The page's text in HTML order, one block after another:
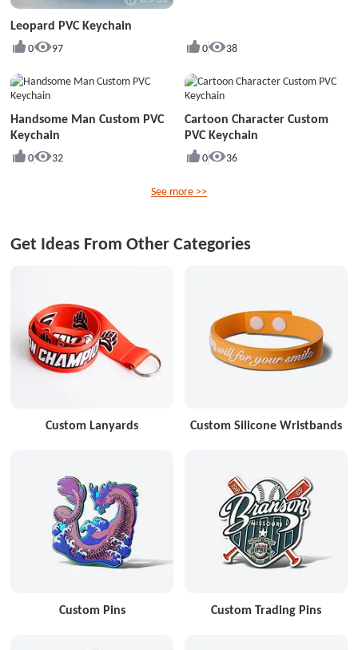
Leopard PVC Keychain
0 97 0 38
Handsome Man Custom PVC
Keychain
0 32
Cartoon Character Custom
PVC Keychain
0 36
See more >>
Get Ideas From Other Categories
Custom Lanyards Custom Silicone Wristbands
Custom Pins Custom Trading Pins